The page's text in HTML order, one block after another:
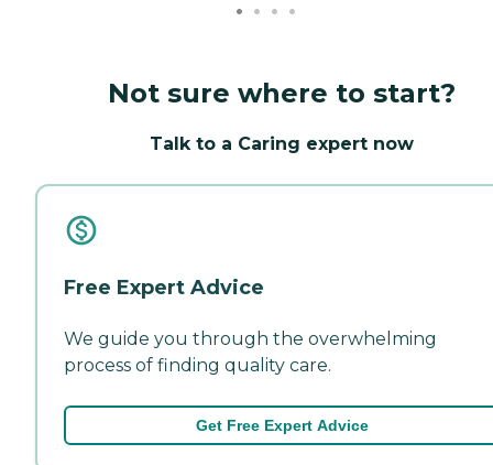
Not sure where to start?
Talk to a Caring expert now
Free Expert Advice
We guide you through the overwhelming
process of finding quality care.
Get Free Expert Advice